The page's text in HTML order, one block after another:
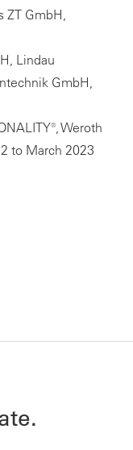
ZT GmbH,
Lindau
GmbH,
Weroth
to March 2023